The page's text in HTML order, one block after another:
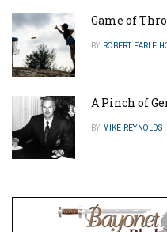
Game of
BY ROBERT EARLE
A Pinch of
BY MIKE REYNOLDS